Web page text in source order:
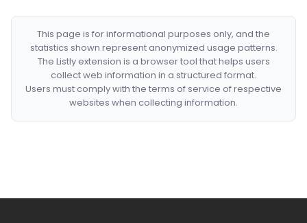
This page is for informational purposes only, and the
statistics shown represent anonymized usage patterns.
The Listly extension is a browser tool that helps users
collect web information in a structured format.
Users must comply with the terms of service of respective
websites when collecting information.